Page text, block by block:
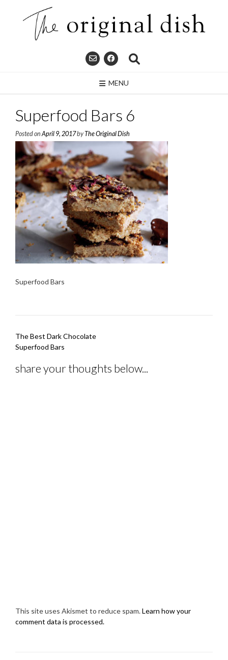
MENU
Superfood Bars 6
Posted on April 9, 2017byThe Original Dish
Superfood Bars
Post
navigation
The Best Dark Chocolate
Superfood Bars
share your thoughts below...
This site uses Akismet to reduce spam.Learn how your
comment data is processed.